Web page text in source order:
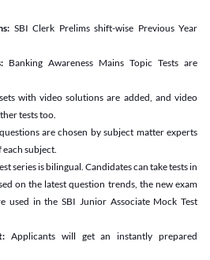
SBI Clerk Prelims shift-wise Previous Year
Banking Awareness Mains Topic Tests are
with video solutions are added, and video
tests too.
are chosen by subject matter experts
subject.
series is bilingual. Candidates can take tests in
on the latest question trends, the new exam
used in the SBI Junior Associate Mock Test
Applicants will get an instantly prepared